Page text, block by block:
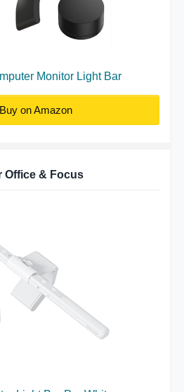
Monitor Light Bar
Buy on Amazon
Office & Focus